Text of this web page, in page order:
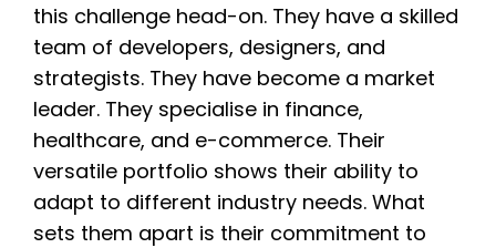
this challenge head-on. They have a skilled
team of developers, designers, and
strategists. They have become a market
leader. They specialise in finance,
healthcare, and e-commerce. Their
versatile portfolio shows their ability to
adapt to different industry needs. What
sets them apart is their commitment to